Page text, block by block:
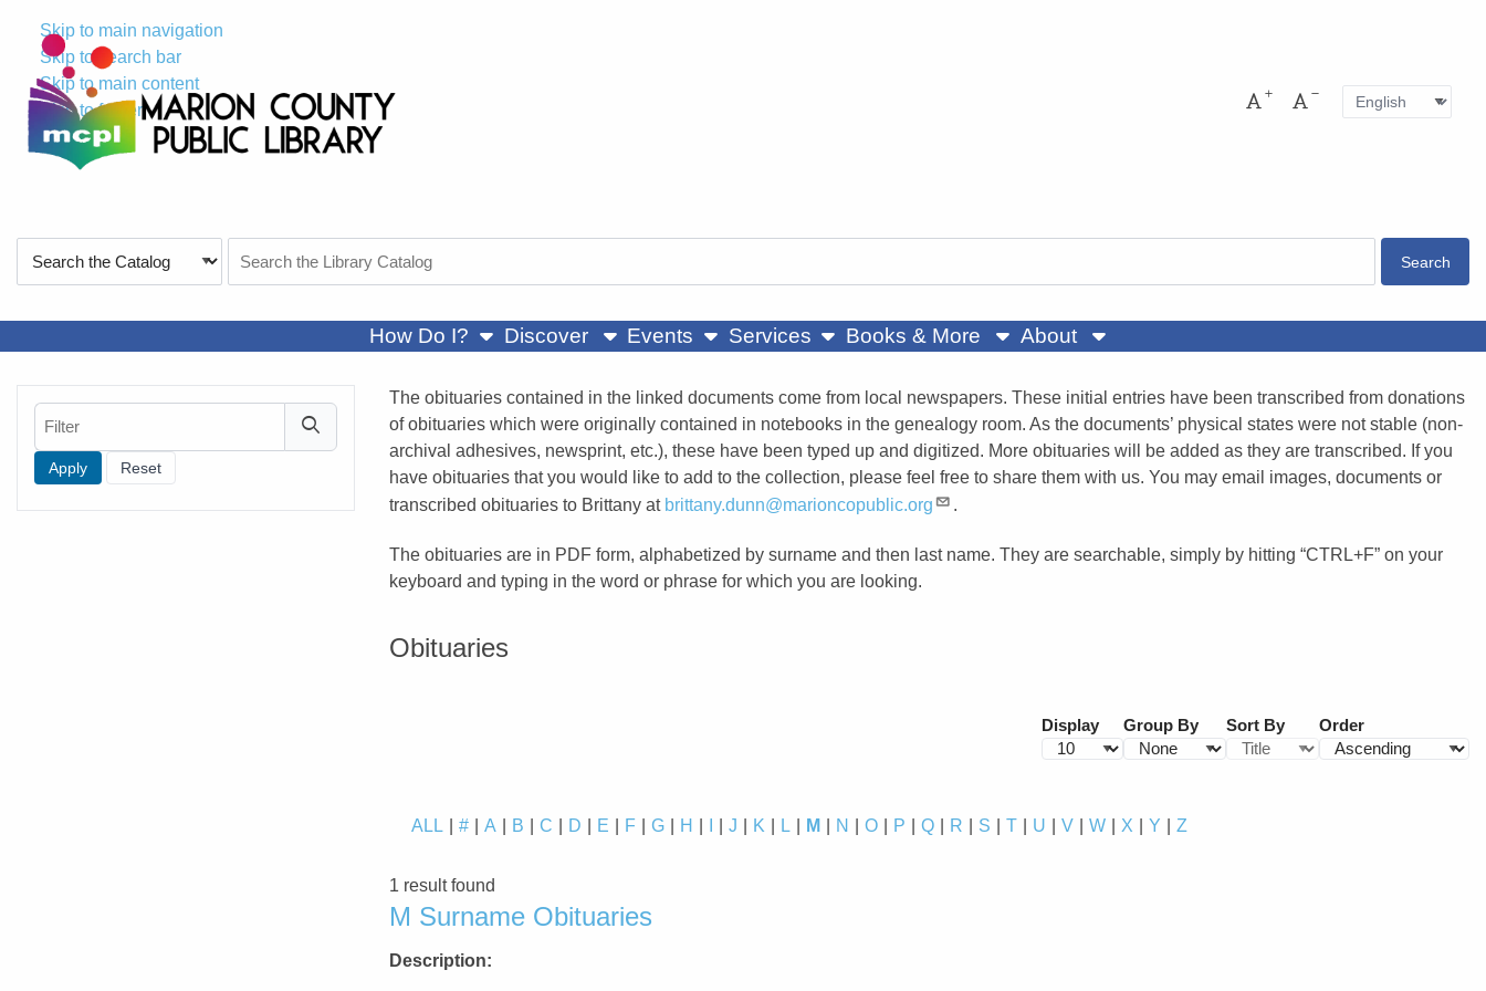
Skip to main navigation
Skip to search bar
Skip to main content
Skip to footer
Increase font size
Decrease font size
Language
Type
the
How Do I? show submenu
Discover Events show submenu
Services show submenu
Books & More About
The obituaries contained in the linked documents come from local newspapers. These initial entries have been transcribed from donations
of obituaries which were originally contained in notebooks in the genealogy room. As the documents’ physical states were not stable (non-
archival adhesives, newsprint, etc.), these have been typed up and digitized. More obituaries will be added as they are transcribed. If you
have obituaries that you would like to add to the collection, please feel free to share them with us. You may email images, documents or
transcribed obituaries to Brittany at brittany.dunn@marioncopublic.org .
The obituaries are in PDF form, alphabetized by surname and then last name. They are searchable, simply by hitting “CTRL+F” on your
keyboard and typing in the word or phrase for which you are looking.
Obituaries
Display Group By Sort By Order
ALL # A B C D E F G H J K L M N O P Q R S T U V W X Y Z
1 result found
M Surname Obituaries
Description